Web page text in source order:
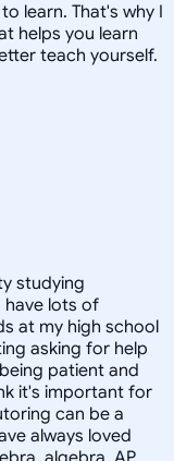
learn. That's why I
helps you learn
teach yourself.
studying
have lots of
at my high school
asking for help
patient and
it's important for
can be a
always loved